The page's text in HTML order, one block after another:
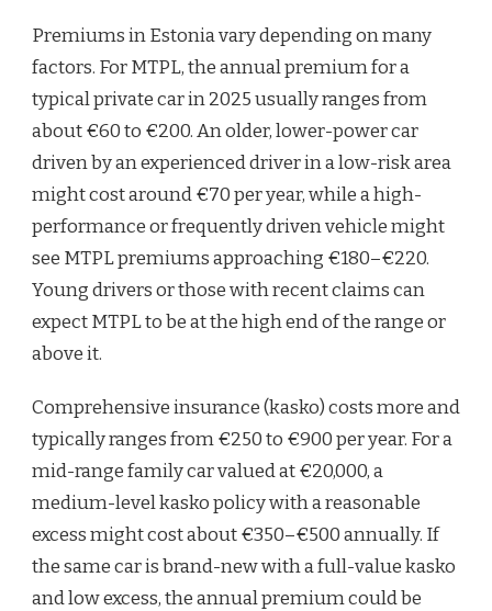
Premiums in Estonia vary depending on many
factors. For MTPL, the annual premium for a
typical private car in 2025 usually ranges from
about €60 to €200. An older, lower-power car
driven by an experienced driver in a low-risk area
might cost around €70 per year, while a high-
performance or frequently driven vehicle might
see MTPL premiums approaching €180–€220.
Young drivers or those with recent claims can
expect MTPL to be at the high end of the range or
above it.
Comprehensive insurance (kasko) costs more and
typically ranges from €250 to €900 per year. For a
mid-range family car valued at €20,000, a
medium-level kasko policy with a reasonable
excess might cost about €350–€500 annually. If
the same car is brand-new with a full-value kasko
and low excess, the annual premium could be